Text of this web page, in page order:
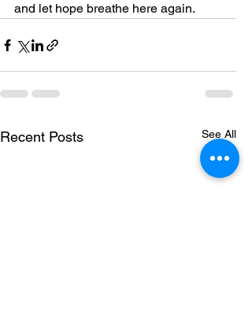
and let hope breathe here again.
Recent Posts See All